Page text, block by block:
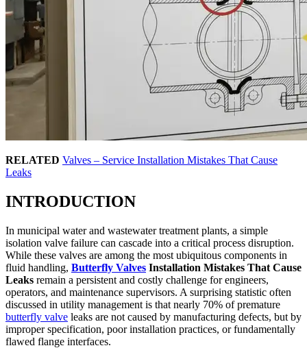
RELATED Valves – Service Installation Mistakes That Cause
Leaks
INTRODUCTION
In municipal water and wastewater treatment plants, a simple
isolation valve failure can cascade into a critical process disruption.
While these valves are among the most ubiquitous components in
fluid handling, Butterfly Valves Installation Mistakes That Cause
Leaks remain a persistent and costly challenge for engineers,
operators, and maintenance supervisors. A surprising statistic often
discussed in utility management is that nearly 70% of premature
butterfly valve leaks are not caused by manufacturing defects, but by
improper specification, poor installation practices, or fundamentally
flawed flange interfaces.